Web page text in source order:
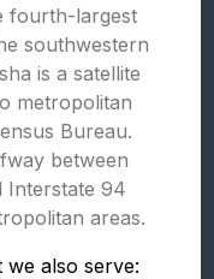
fourth-largest
southwestern
is a satellite
metropolitan
Bureau.
between
Interstate 94
areas.
we also serve: